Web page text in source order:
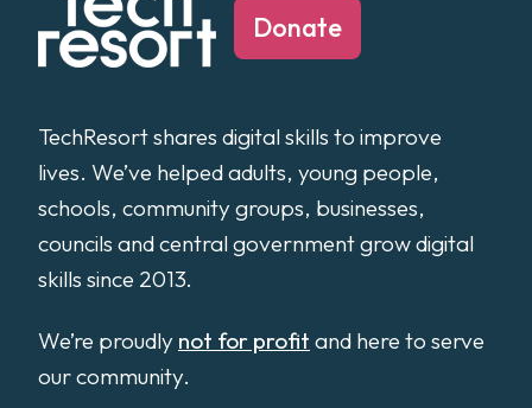
Donate
TechResort shares digital skills to improve
lives. We’ve helped adults, young people,
schools, community groups, businesses,
councils and central government grow digital
skills since 2013.
We’re proudly not for profit and here to serve
our community.